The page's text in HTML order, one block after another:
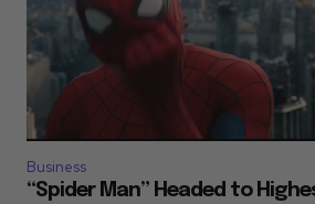
Business
“Spider Man” Headed to